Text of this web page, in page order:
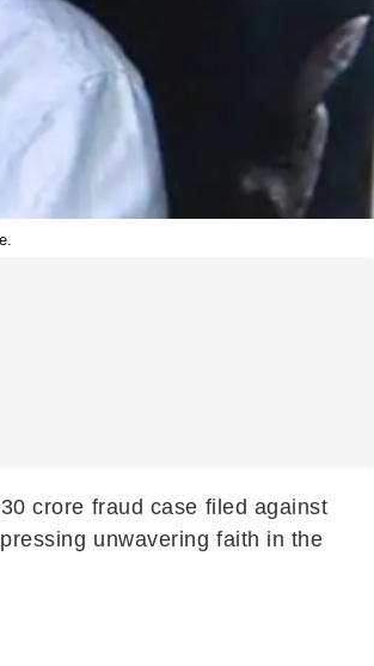
crore fraud case filed against
unwavering faith in the